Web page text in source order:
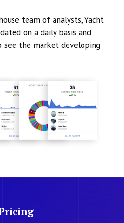
team of analysts, Yacht
on a daily basis and
see the market developing